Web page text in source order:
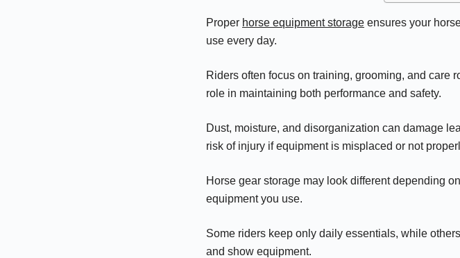
Proper horse equipment storage ensures your
use every day.
Riders often focus on training, grooming, and care
role in maintaining both performance and safety.
Dust, moisture, and disorganization can damage
risk of injury if equipment is misplaced or not
Horse gear storage may look different depending
equipment you use.
Some riders keep only daily essentials, while
and show equipment.